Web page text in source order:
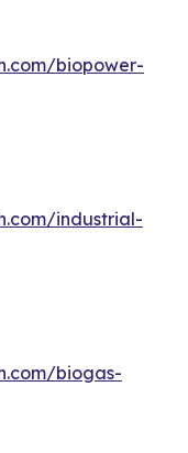
biopower-
industrial-
biogas-